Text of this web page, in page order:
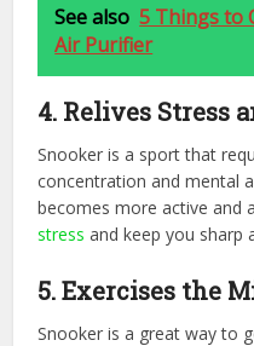
See also 5 Things to
Air Purifier
4. Relives Stress
Snooker is a sport that
concentration and mental
becomes more active and
stress and keep you sharp
5. Exercises the
Snooker is a great way to